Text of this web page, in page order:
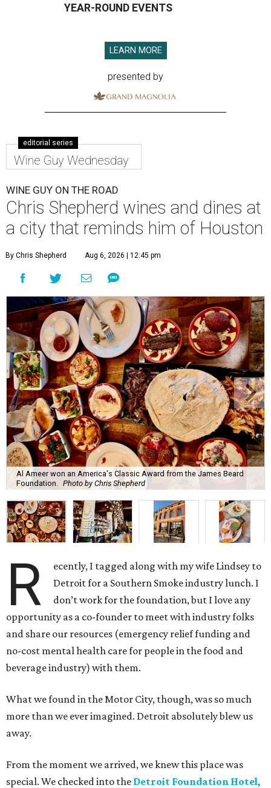
YEAR-ROUND EVENTS
LEARN MORE
presented by
editorial series
Wine Guy Wednesday
WINE GUY ON THE ROAD
Chris Shepherd wines and dines at
a city that reminds him of Houston
By Chris Shepherd Aug 6, 2026 | 12:45 pm
Al Ameer won an America's Classic Award from the James Beard
Foundation.
Photo by Chris Shepherd
R
ecently, I tagged along with my wife Lindsey to
Detroit for a Southern Smoke industry lunch. I
don’t work for the foundation, but I love any
opportunity as a co-founder to meet with industry folks
and share our resources (emergency relief funding and
no-cost mental health care for people in the food and
beverage industry) with them.
What we found in the Motor City, though, was so much
more than we ever imagined. Detroit absolutely blew us
away.
From the moment we arrived, we knew this place was
special. We checked into the Detroit Foundation Hotel,